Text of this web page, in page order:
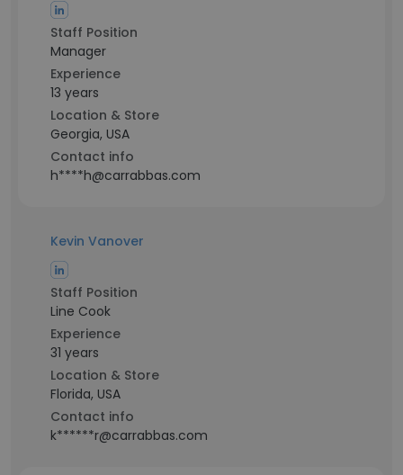
Staff Position
Manager
Experience
13 years
Location & Store
Georgia, USA
Contact info
h****h@carrabbas.com
Kevin Vanover
Staff Position
Line Cook
Experience
31 years
Location & Store
Florida, USA
Contact info
k******r@carrabbas.com